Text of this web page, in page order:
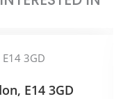
E14 3GD